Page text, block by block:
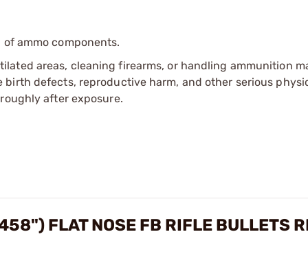
ammo components.
areas, cleaning firearms, or handling ammunition
defects, reproductive harm, and other serious
after exposure.
FLAT NOSE FB RIFLE BULLETS